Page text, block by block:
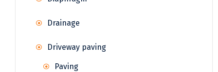
Drainage
Driveway paving
Paving